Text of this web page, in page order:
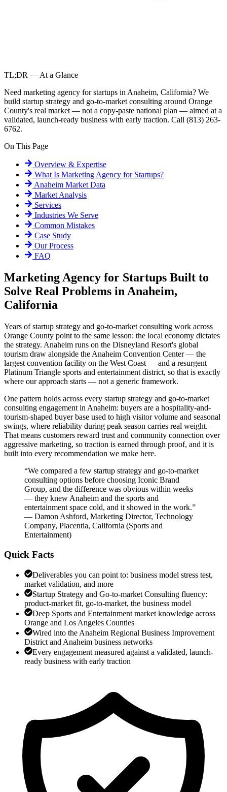
TL;DR — At a Glance
Need marketing agency for startups in Anaheim, California? We
build startup strategy and go-to-market consulting around Orange
County's real market — not a copy-paste national plan — aimed at a
validated, launch-ready business with early traction. Call (813) 263-
6762.
On This Page
Overview & Expertise
What Is Marketing Agency for Startups?
Anaheim Market Data
Market Analysis
Services
Industries We Serve
Common Mistakes
Case Study
Our Process
FAQ
Marketing Agency for Startups Built to
Solve Real Problems in Anaheim,
California
Years of startup strategy and go-to-market consulting work across
Orange County point to the same lesson: the local economy dictates
the strategy. Anaheim runs on the Disneyland Resort's global
tourism draw alongside the Anaheim Convention Center — the
largest convention facility on the West Coast — and a resurgent
Platinum Triangle sports and entertainment district, so that is exactly
where our approach starts — not a generic framework.
One pattern holds across every startup strategy and go-to-market
consulting engagement in Anaheim: buyers are a hospitality-and-
tourism-shaped buyer base used to high visitor volume and seasonal
swings, where reliability during peak season carries real weight.
That means customers reward trust and community connection over
aggressive marketing, so traction is earned through proof, and it is
built into every recommendation we make here.
“We compared a few startup strategy and go-to-market
consulting options before choosing Iconic Brand
Group, and the difference was obvious within weeks
— they knew Anaheim and the sports and
entertainment space cold, and it showed in the work.”
— Damon Ashford, Marketing Director, Technology
Company, Placentia, California (Sports and
Entertainment)
Quick Facts
Deliverables you can point to: business model stress test,
market validation, and more
Startup Strategy and Go-to-market Consulting fluency:
product-market fit, go-to-market, the business model
Deep Sports and Entertainment market knowledge across
Orange and Los Angeles Counties
Wired into the Anaheim Regional Business Improvement
District and Anaheim business networks
Every engagement measured against a validated, launch-
ready business with early traction